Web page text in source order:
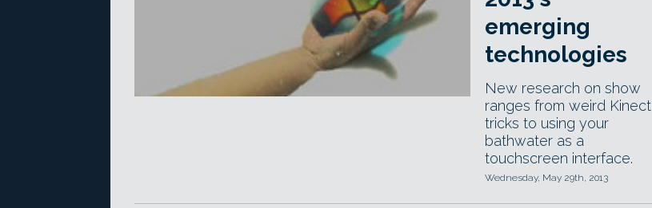
emerging
technologies
New research on show
ranges from weird Kinect
tricks to using your
bathwater as a
touchscreen interface.
Wednesday, May 29th, 2013